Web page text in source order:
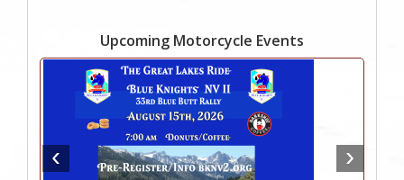
Upcoming Motorcycle Events